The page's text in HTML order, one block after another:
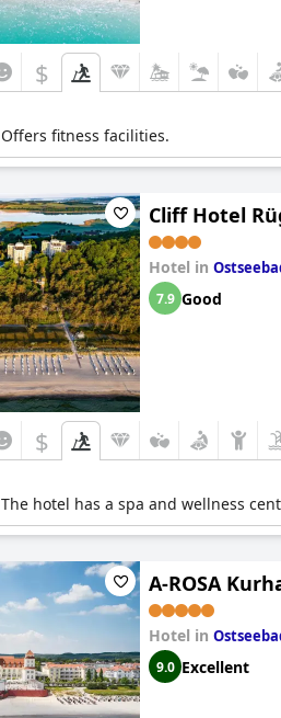
$
Offers fitness facilities.
Cliff Hotel
Hotel in
7.9 Good
$
The hotel has a spa and wellness
A-ROSA
Hotel in
9.0 Excellent